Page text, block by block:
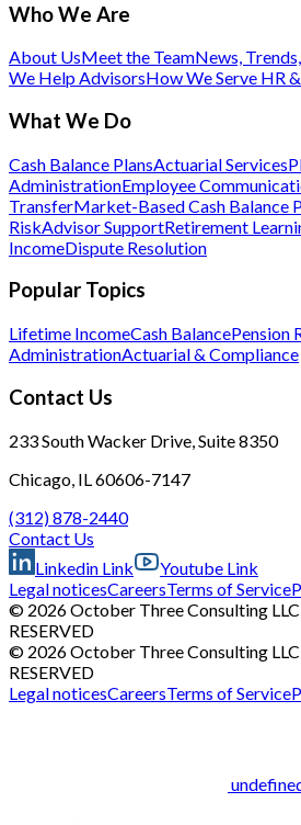
Who We Are
About UsMeet the TeamNews,
We Help AdvisorsHow We Serve HR
What We Do
Cash Balance PlansActuarial Services
AdministrationEmployee
TransferMarket-Based Cash Balance
RiskAdvisor SupportRetirement
IncomeDispute Resolution
Popular Topics
Lifetime IncomeCash BalancePension
AdministrationActuarial & Compliance
Contact Us
233 South Wacker Drive, Suite 8350
Chicago, IL 60606-7147
(312) 878-2440
Contact Us
Linkedin Link
Youtube Link
Legal noticesCareersTerms of Service
© 2026 October Three Consulting
RESERVED
© 2026 October Three Consulting
RESERVED
Legal noticesCareersTerms of Service